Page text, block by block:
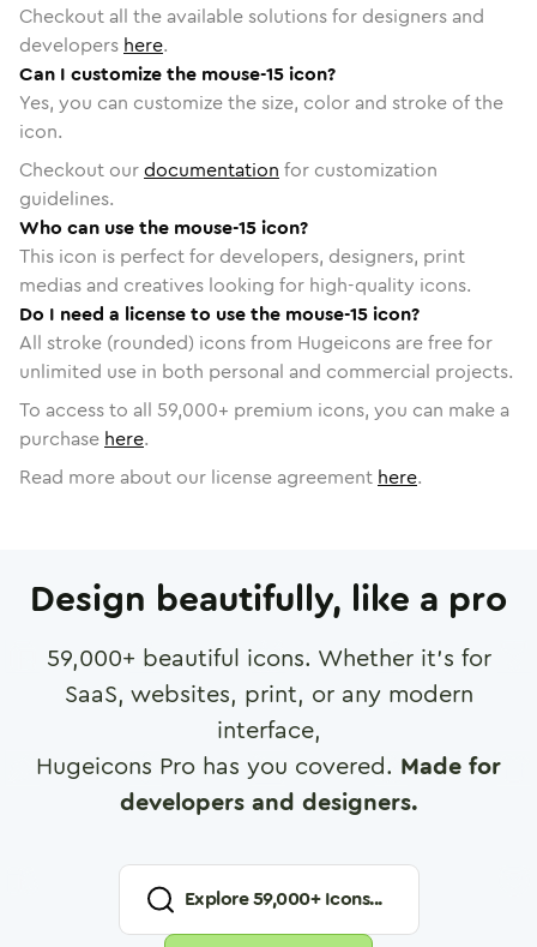
Checkout all the available solutions for designers and
developers here.
Can I customize the mouse-15 icon?
Yes, you can customize the size, color and stroke of the
icon.
Checkout ourdocumentation for customization
guidelines.
Who can use the mouse-15 icon?
This icon is perfect for developers, designers, print
medias and creatives looking for high-quality icons.
Do I need a license to use the mouse-15 icon?
All stroke (rounded) icons from Hugeicons are free for
unlimited use in both personal and commercial projects.
To access to all 59,000+ premium icons, you can make a
purchase here.
Read more about our license agreement here.
Design beautifully, like a pro
59,000+ beautiful icons. Whether it's for
SaaS, websites, print, or any modern
interface,
Hugeicons Pro has you covered. Made for
developers and designers.
Explore59,000+ Icons...